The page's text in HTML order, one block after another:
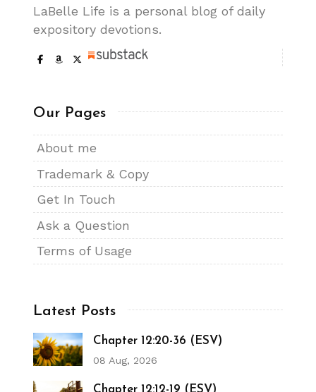
LaBelle Life is a personal blog of daily
expository devotions.
Our Pages
About me
Trademark & Copy
Get In Touch
Ask a Question
Terms of Usage
Latest Posts
Chapter 12:20-36 (ESV)
08 Aug, 2026
Chapter 12:12-19 (ESV)